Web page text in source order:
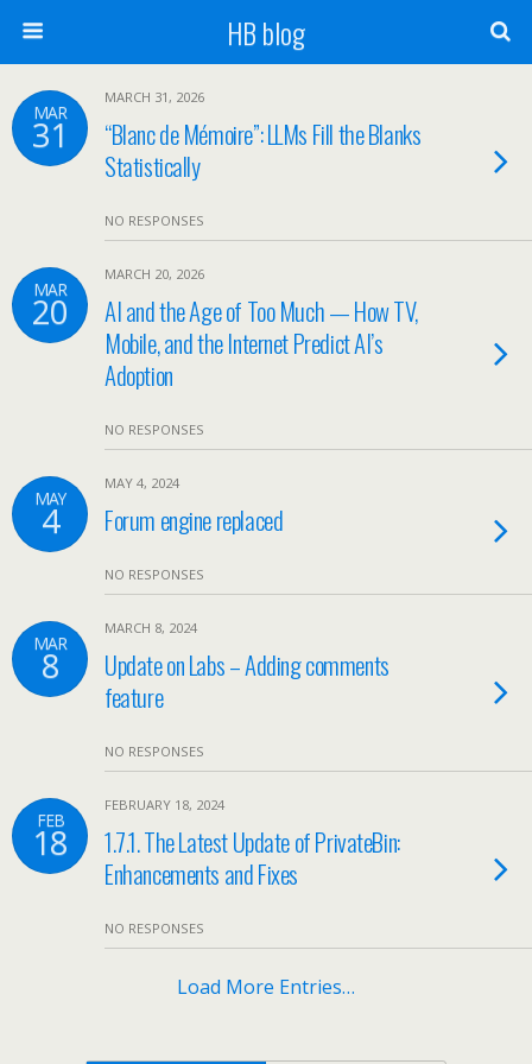
HB blog
MAR
31
MARCH 31, 2026
“Blanc de Mémoire”: LLMs Fill the Blanks
Statistically
NO RESPONSES
MAR
20
MARCH 20, 2026
AI and the Age of Too Much — How TV,
Mobile, and the Internet Predict AI’s
Adoption
NO RESPONSES
MAY
4
MAY 4, 2024
Forum engine replaced
NO RESPONSES
MAR
8
MARCH 8, 2024
Update on Labs – Adding comments
feature
NO RESPONSES
FEB
18
FEBRUARY 18, 2024
1.7.1. The Latest Update of PrivateBin:
Enhancements and Fixes
NO RESPONSES
Load More Entries…